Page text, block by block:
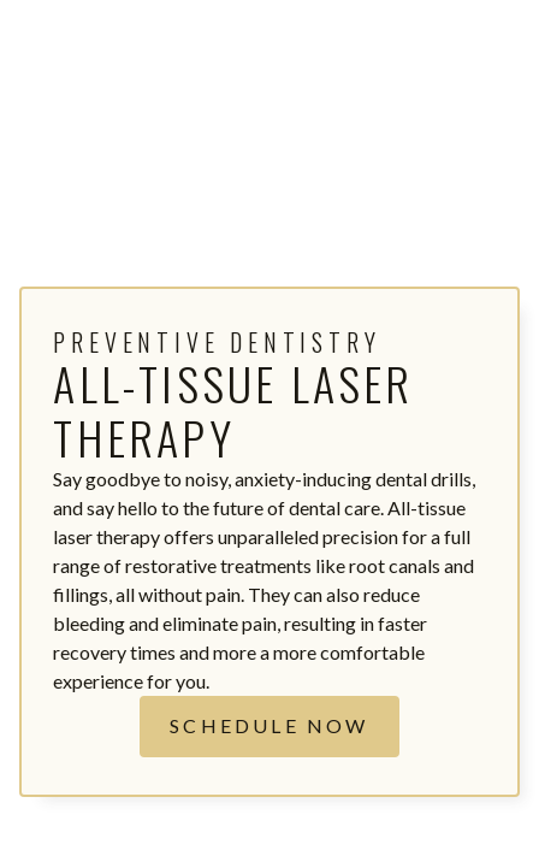
PREVENTIVE DENTISTRY
ALL-TISSUE LASER
THERAPY
Say goodbye to noisy, anxiety-inducing dental drills,
and say hello to the future of dental care. All-tissue
laser therapy offers unparalleled precision for a full
range of restorative treatments like root canals and
fillings, all without pain. They can also reduce
bleeding and eliminate pain, resulting in faster
recovery times and more a more comfortable
experience for you.
SCHEDULE NOW